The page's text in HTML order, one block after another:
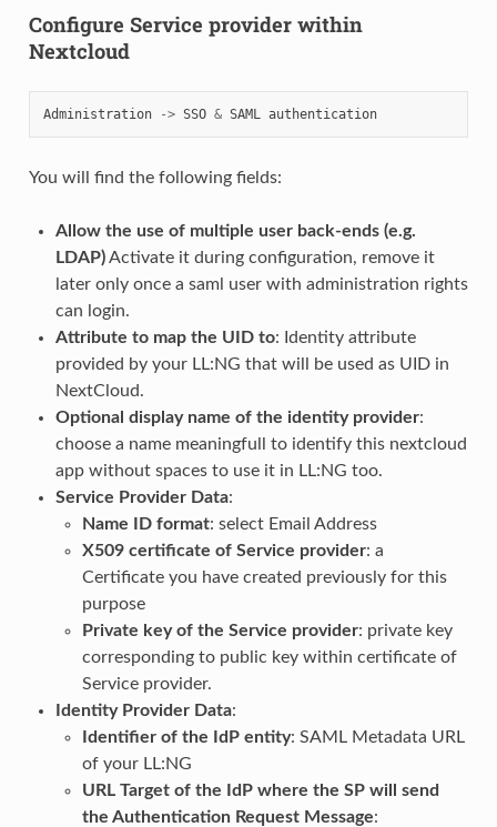
Configure Service provider within
Nextcloud
Administration -> SSO & SAML authentication
You will find the following fields:
Allow the use of multiple user back-ends (e.g.
LDAP)Activate it during configuration, remove it
later only once a saml user with administration rights
can login.
Attribute to map the UID to: Identity attribute
provided by your LL:NG that will be used as UID in
NextCloud.
Optional display name of the identity provider:
choose a name meaningfull to identify this nextcloud
app without spaces to use it in LL:NG too.
Service Provider Data:
Name ID format: select Email Address
X509 certificate of Service provider: a
Certificate you have created previously for this
purpose
Private key of the Service provider: private key
corresponding to public key within certificate of
Service provider.
Identity Provider Data:
Identifier of the IdP entity: SAML Metadata URL
of your LL:NG
URL Target of the IdP where the SP will send
the Authentication Request Message: